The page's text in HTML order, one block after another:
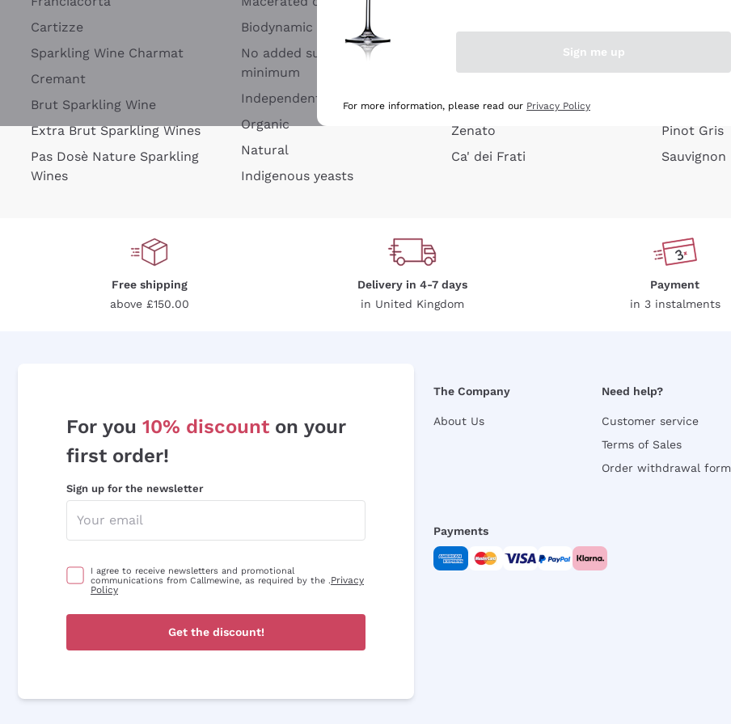
Cartizze
Sparkling Wine Charmat
Cremant
Brut Sparkling Wine
Extra Brut Sparkling Wines
Pas Dosè Nature Sparkling
Wines
Biodynamic
No added sulfites or
minimum
Independent Winegrowners
Organic
Natural
Indigenous yeasts
Argiolas
Zenato
Ca' dei Frati
Pinot Gris
Sauvignon
Free shipping
above £150.00
Delivery in 4-7 days
in United Kingdom
Payment
in 3 instalments
For you 10% discount on your
first order!
Sign up for the newsletter
I agree to receive newsletters and promotional
communications from Callmewine, as required by the .Privacy
Policy
Get the discount!
The Company
About Us
Need help?
Customer service
Terms of Sales
Order withdrawal form
Payments
Sign me up
For more information, please read our Privacy Policy